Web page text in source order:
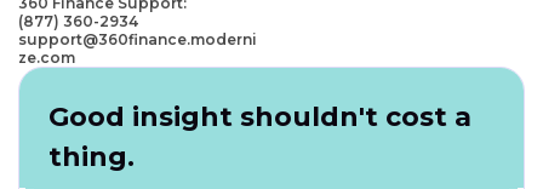
(877) 360-2934
support@360finance.moderni
ze.com
Good insight shouldn't cost a
thing.